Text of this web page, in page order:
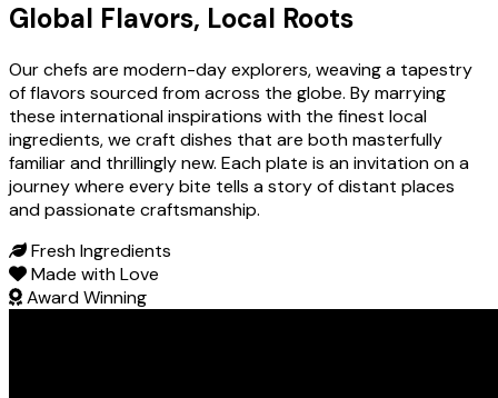
Global Flavors, Local Roots
Our chefs are modern-day explorers, weaving a tapestry
of flavors sourced from across the globe. By marrying
these international inspirations with the finest local
ingredients, we craft dishes that are both masterfully
familiar and thrillingly new. Each plate is an invitation on a
journey where every bite tells a story of distant places
and passionate craftsmanship.
Fresh Ingredients
Made with Love
Award Winning